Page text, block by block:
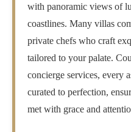
with panoramic views of
coastlines. Many villas
private chefs who craft
tailored to your palate.
concierge services, every
curated to perfection,
met with grace and